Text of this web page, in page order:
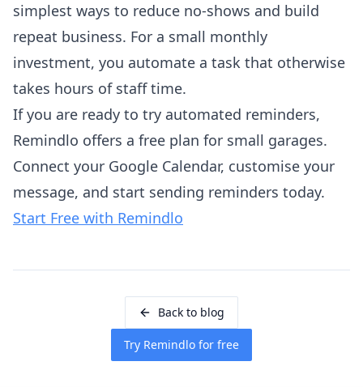
simplest ways to reduce no-shows and build
repeat business. For a small monthly
investment, you automate a task that otherwise
takes hours of staff time.
If you are ready to try automated reminders,
Remindlo offers a free plan for small garages.
Connect your Google Calendar, customise your
message, and start sending reminders today.
Start Free with Remindlo
Back to blog
Try Remindlo for free